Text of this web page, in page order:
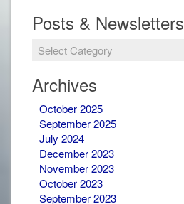
Posts & Newsletters
Archives
October 2025
September 2025
July 2024
December 2023
November 2023
October 2023
September 2023